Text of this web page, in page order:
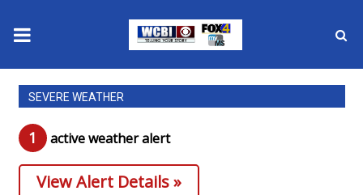
News
2025 Municipal Elections
Crime
SEVERE WEATHER
1 active weather alert
View Alert Details »